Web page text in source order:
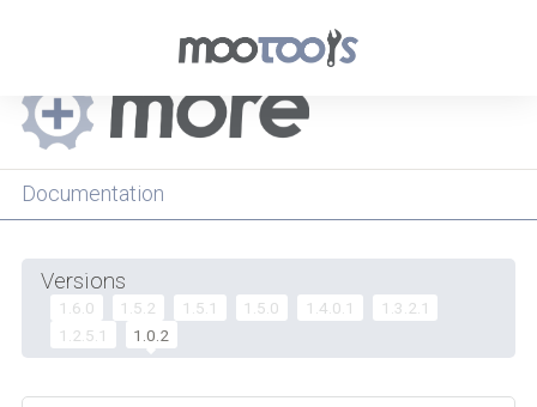
Menu
Documentation
Versions
1.6.0 1.5.2 1.5.1 1.5.0 1.4.0.1
1.3.2.1
1.2.5.1
1.0.2